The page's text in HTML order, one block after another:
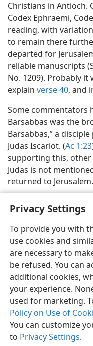
Privacy Settings
To provide you with
use cookies and
are necessary to
be refused. You can
additional cookies,
your experience.
used for marketing.
Policy on Use of
You can customize
to Privacy Settings.
Christians in Antioch.
Codex Ephraemi,
reading, with
to remain there
departed for
reliable manuscripts
No. 1209). Probably
explain verse 40, and
Some commentators
Barsabbas was the
Barsabbas,” a
Judas Iscariot. (Ac 1:23
supporting this, other
Judas is not
returned to Jerusalem.
English
Copyright© 2026 Watch
Terms of Use